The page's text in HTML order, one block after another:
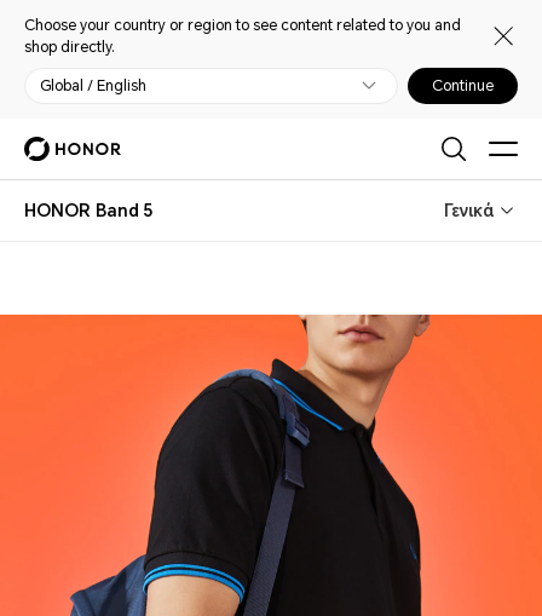
Choose your country or region to see content related to you and
shop directly.
Global / English Continue
HONOR Band 5 Γενικά